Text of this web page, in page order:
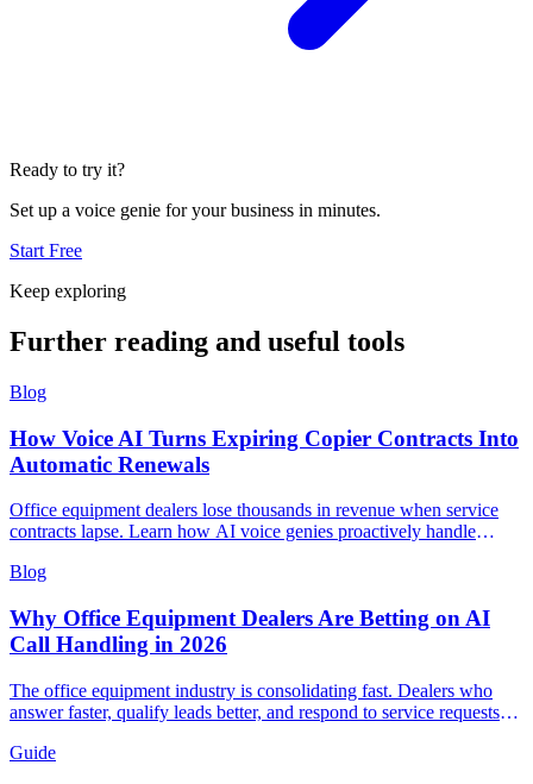
Ready to try it?
Set up a voice genie for your business in minutes.
Start Free
Keep exploring
Further reading and useful tools
Blog
How Voice AI Turns Expiring Copier Contracts Into
Automatic Renewals
Office equipment dealers lose thousands in revenue when service
contracts lapse. Learn how AI voice genies proactively handle
negotiations to sales reps.
Blog
Why Office Equipment Dealers Are Betting on AI
Call Handling in 2026
The office equipment industry is consolidating fast. Dealers who
answer faster, qualify leads better, and respond to service requests
competitive edge.
Guide